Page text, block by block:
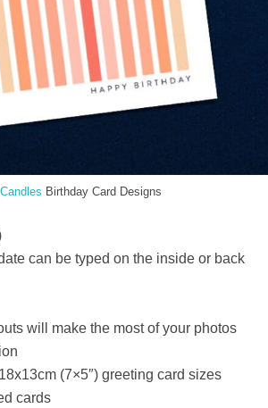
Birthday Card Designs
can be typed on the inside or back
will make the most of your photos
(7×5″) greeting card sizes
cards